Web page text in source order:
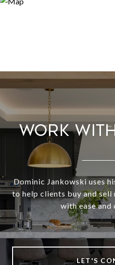
WORK
Dominic Jankowski uses
to help clients buy and
with ease and
LET'S